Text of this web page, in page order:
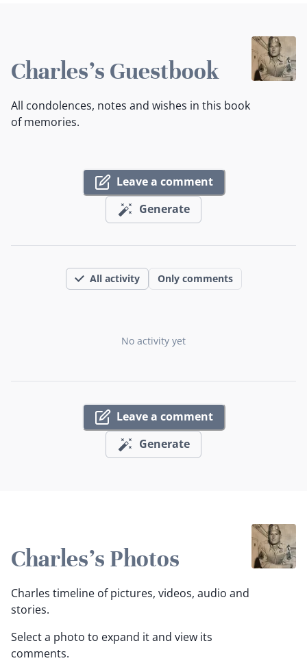
Charles's Guestbook
All condolences, notes and wishes in this book
of memories.
Leave a comment
Generate
All activity Only comments
No activity yet
Leave a comment
Generate
Charles's Photos
Charles timeline of pictures, videos, audio and
stories.
Select a photo to expand it and view its
comments.